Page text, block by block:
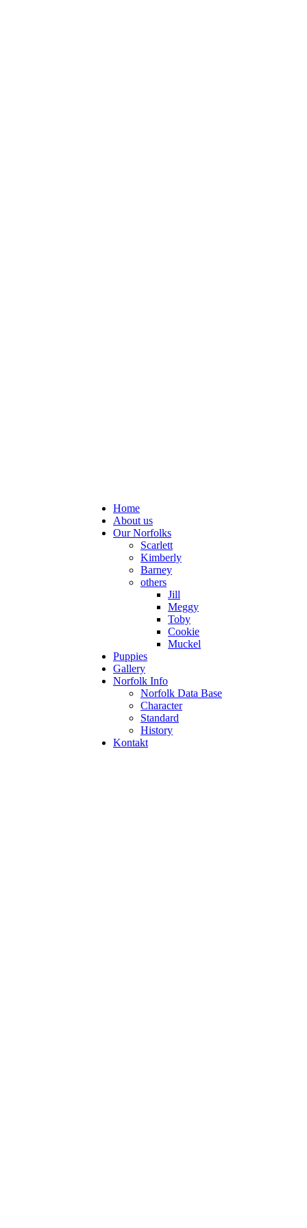
Home
About us
Our Norfolks
Scarlett
Kimberly
Barney
others
Jill
Meggy
Toby
Cookie
Muckel
Puppies
Gallery
Norfolk Info
Norfolk Data Base
Character
Standard
History
Kontakt